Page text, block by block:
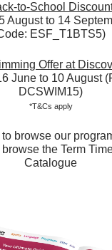
to-School
August to 14
ESF_T1BTS5)
Offer at
June to 10 August
DCSWIM15)
*T&Cs apply
to browse our
browse the Term
Catalogue
time.
Venue Changes:
will be
Now Out!